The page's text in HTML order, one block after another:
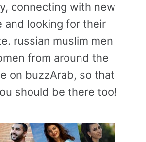
connecting with new
and looking for their
russian muslim men
from around the
on buzzArab, so that
should be there too!